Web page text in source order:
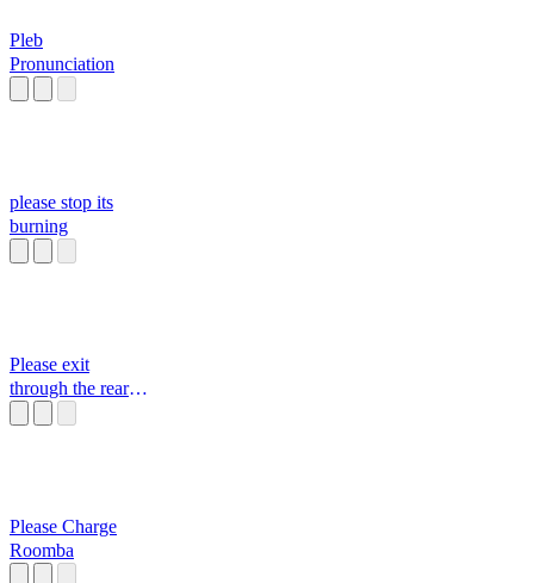
Pleb
Pronunciation
please stop its
burning
Please exit
through the rear
Please Charge
Roomba